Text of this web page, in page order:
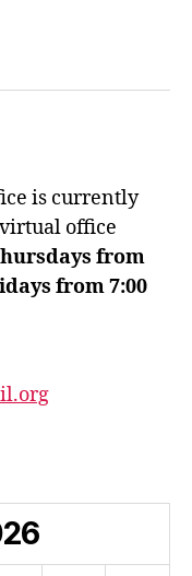
is currently
office
from
from 7:00